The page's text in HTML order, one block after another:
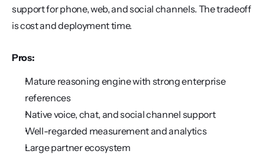
support for phone, web, and social channels. The tradeoff
is cost and deployment time.
Pros:
Mature reasoning engine with strong enterprise
references
Native voice, chat, and social channel support
Well-regarded measurement and analytics
Large partner ecosystem